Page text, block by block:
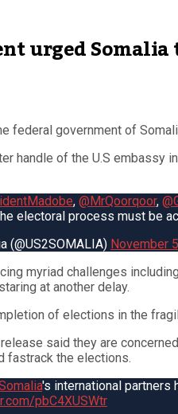
urged
federal government of
handle of the U.S embassy
, @MrQoorqoor,
electoral process must be
(@US2SOMALIA) November
myriad challenges
at another delay.
of elections in the
said they are
fastrack the elections.
's international partners
pbC4XUSWtr